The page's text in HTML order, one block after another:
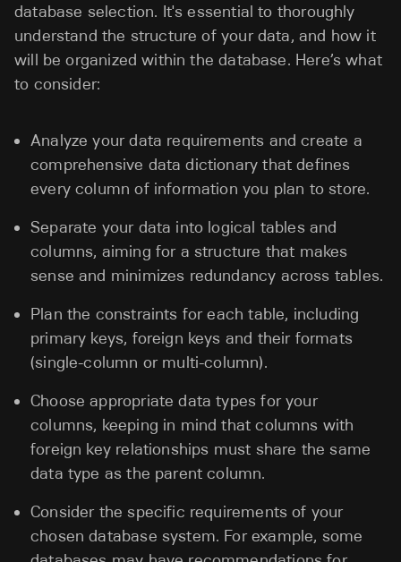
database selection. It's essential to thoroughly
understand the structure of your data, and how it
will be organized within the database. Here’s what
to consider:
Analyze your data requirements and create a
comprehensive data dictionary that defines
every column of information you plan to store.
Separate your data into logical tables and
columns, aiming for a structure that makes
sense and minimizes redundancy across tables.
Plan the constraints for each table, including
primary keys, foreign keys and their formats
(single-column or multi-column).
Choose appropriate data types for your
columns, keeping in mind that columns with
foreign key relationships must share the same
data type as the parent column.
Consider the specific requirements of your
chosen database system. For example, some